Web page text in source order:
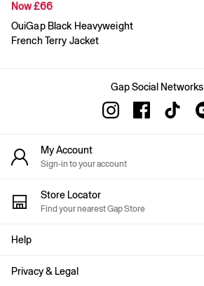
Trousers
Vests
Horseshoe
Flare & Bootcut
Skinny
Slim
Bags
Hats
Gap x Victoria Beckham
Now £66
OuiGap Black Heavyweight
French Terry Jacket
Gap Social Networks
My Account
Sign-in to your account
Store Locator
Find your nearest Gap Store
Help
Privacy & Legal